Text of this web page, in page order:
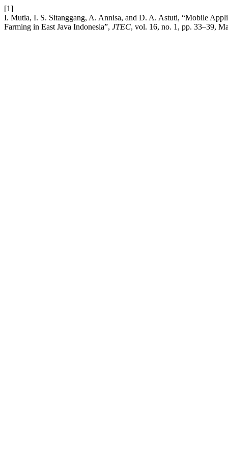
[1]
I. Mutia, I. S. Sitanggang, A. Annisa, and D. A. Astuti, “Mobile
Farming in East Java Indonesia”, JTEC, vol. 16, no. 1, pp. 33–39,